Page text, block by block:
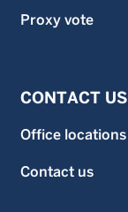
Proxy vote
CONTACT US
Office locations
Contact us